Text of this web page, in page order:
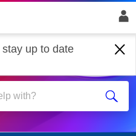
up to date